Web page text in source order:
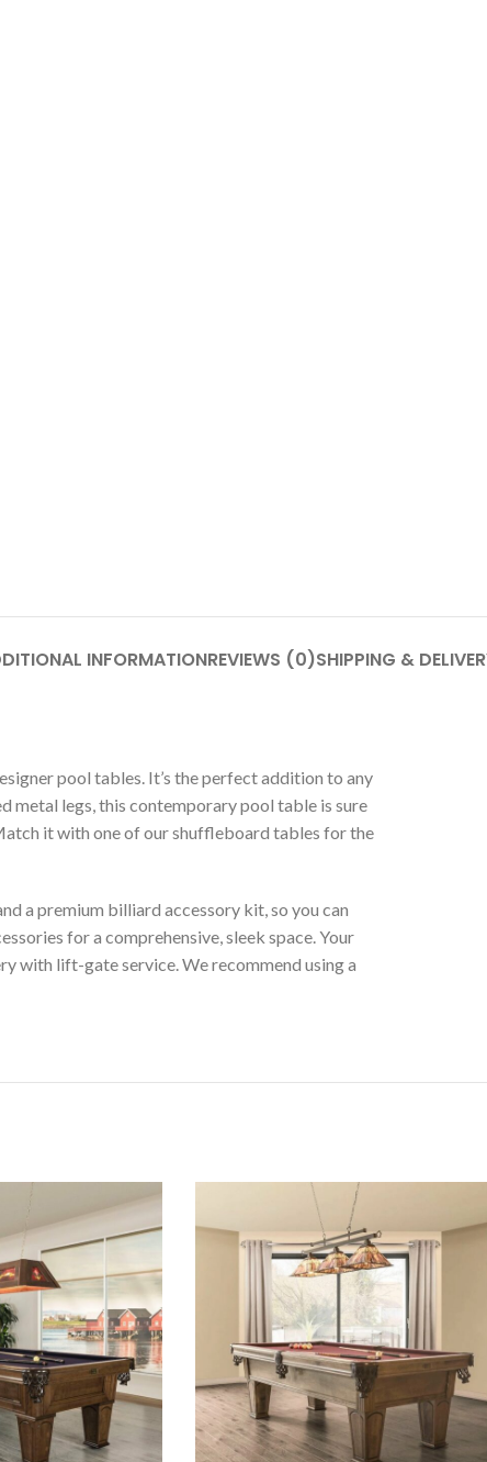
INFORMATIONREVIEWS (0)SHIPPING &
pool tables. It’s the perfect addition to any
metal legs, this contemporary pool table is sure
it with one of our shuffleboard tables for the
a premium billiard accessory kit, so you can
for a comprehensive, sleek space. Your
with lift-gate service. We recommend using a